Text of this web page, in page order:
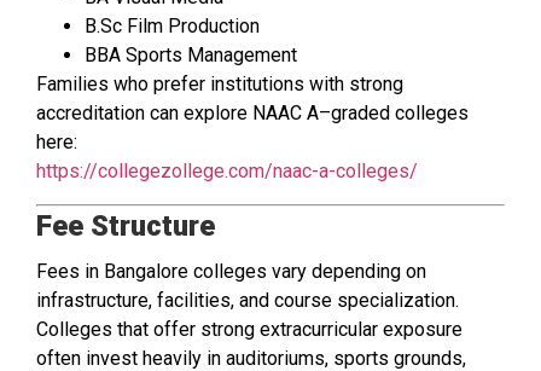
B.Sc Film Production
BBA Sports Management
Families who prefer institutions with strong
accreditation can explore NAAC A–graded colleges
here:
https://collegezollege.com/naac-a-colleges/
Fee Structure
Fees in Bangalore colleges vary depending on
infrastructure, facilities, and course specialization.
Colleges that offer strong extracurricular exposure
often invest heavily in auditoriums, sports grounds,